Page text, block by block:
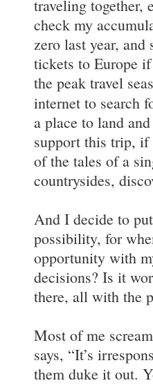
traveling together,
check my
zero last year, and
tickets to Europe
the peak travel
internet to search
a place to land
support this trip, if
of the tales of a
countrysides,
And I decide to
possibility, for
opportunity with
decisions? Is it
there, all with the
Most of me
says, “It’s
them duke it out.